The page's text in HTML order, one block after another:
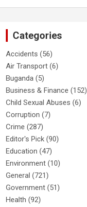
Categories
Accidents (56)
Air Transport (6)
Buganda (5)
Business & Finance (152)
Child Sexual Abuses (6)
Corruption (7)
Crime (287)
Editor's Pick (90)
Education (47)
Environment (10)
General (721)
Government (51)
Health (92)